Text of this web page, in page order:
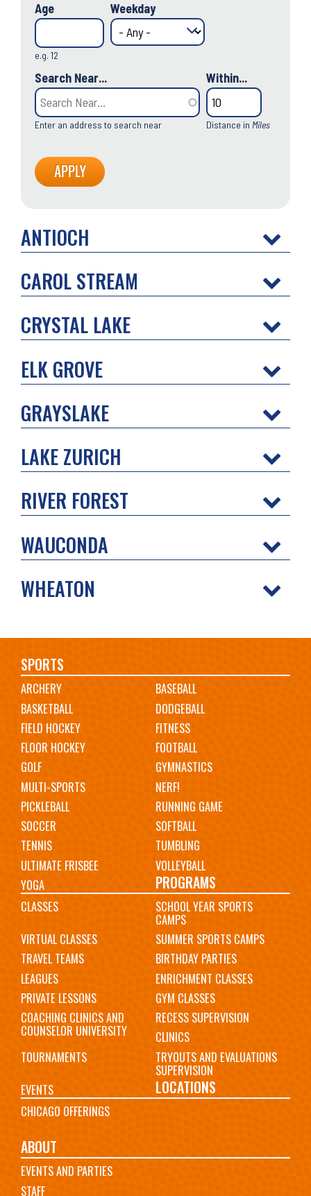
Age
e.g. 12
Weekday
Search Near...
Enter an address to search near
Within...
Distance in Miles
ANTIOCH
CAROL STREAM
CRYSTAL LAKE
ELK GROVE
GRAYSLAKE
LAKE ZURICH
RIVER FOREST
WAUCONDA
WHEATON
Main
navigation
SPORTS
ARCHERY
BASEBALL
BASKETBALL
DODGEBALL
FIELD HOCKEY
FITNESS
FLOOR HOCKEY
FOOTBALL
GOLF
GYMNASTICS
MULTI-SPORTS
NERF!
PICKLEBALL
RUNNING GAME
SOCCER
SOFTBALL
TENNIS
TUMBLING
ULTIMATE FRISBEE
VOLLEYBALL
YOGA
PROGRAMS
CLASSES SCHOOL YEAR SPORTS
CAMPS
VIRTUAL CLASSES
SUMMER SPORTS CAMPS
TRAVEL TEAMS
BIRTHDAY PARTIES
LEAGUES
ENRICHMENT CLASSES
PRIVATE LESSONS
GYM CLASSES
COACHING CLINICS AND
COUNSELOR UNIVERSITY
RECESS SUPERVISION
CLINICS
TOURNAMENTS
TRYOUTS AND EVALUATIONS
SUPERVISION
EVENTS
LOCATIONS
CHICAGO OFFERINGS
ABOUT
EVENTS AND PARTIES
STAFF